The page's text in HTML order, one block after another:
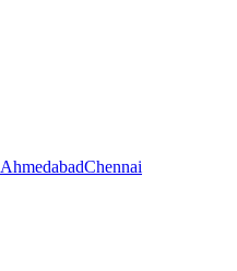
AhmedabadChennai